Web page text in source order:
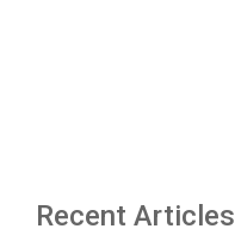
Recent Articles